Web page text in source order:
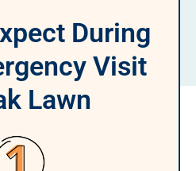
During
Visit
Lawn